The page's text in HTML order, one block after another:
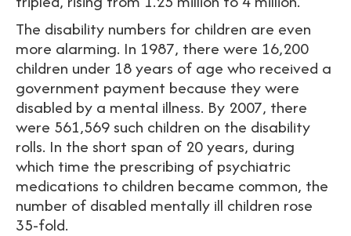
The disability numbers for children are even
more alarming. In 1987, there were 16,200
children under 18 years of age who received a
government payment because they were
disabled by a mental illness. By 2007, there
were 561,569 such children on the disability
rolls. In the short span of 20 years, during
which time the prescribing of psychiatric
medications to children became common, the
number of disabled mentally ill children rose
35-fold.